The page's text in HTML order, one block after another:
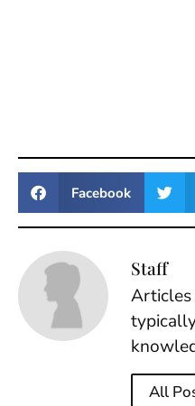
Facebook
Staff
All